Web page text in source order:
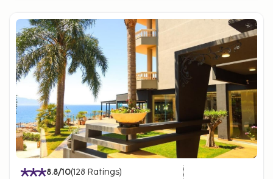
8.8/10(128 Ratings)